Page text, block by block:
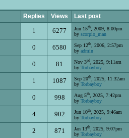
Replies Views Last post
1 6277 Jun 15th, 2009, 8:00pm
by scorpio_man
0 6580 Sep 12th, 2006, 2:57pm
by admin
0 81 Nov 3rd, 2025, 9:11am
by Torbayboy
1 1087 Sep 20th, 2025, 11:32am
by Torbayboy
0 998 Aug 5th, 2025, 7:42pm
by Torbayboy
4 902 Jun 10th, 2025, 9:46am
by Torbayboy
2 871 Jan 13th, 2025, 9:07pm
by Torbayboy